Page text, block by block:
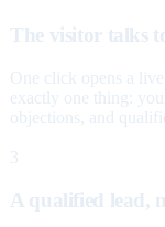
The visitor talks
One click opens a
exactly one thing:
objections, and
3
A qualified lead,